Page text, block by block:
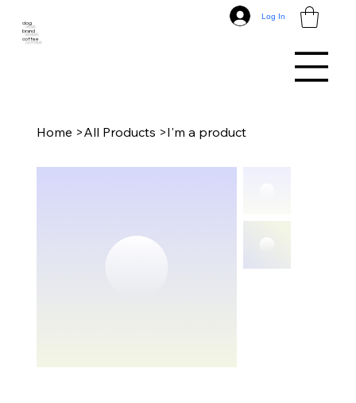
dog
brand
coffee
Log In
Home >All Products >I'm a product